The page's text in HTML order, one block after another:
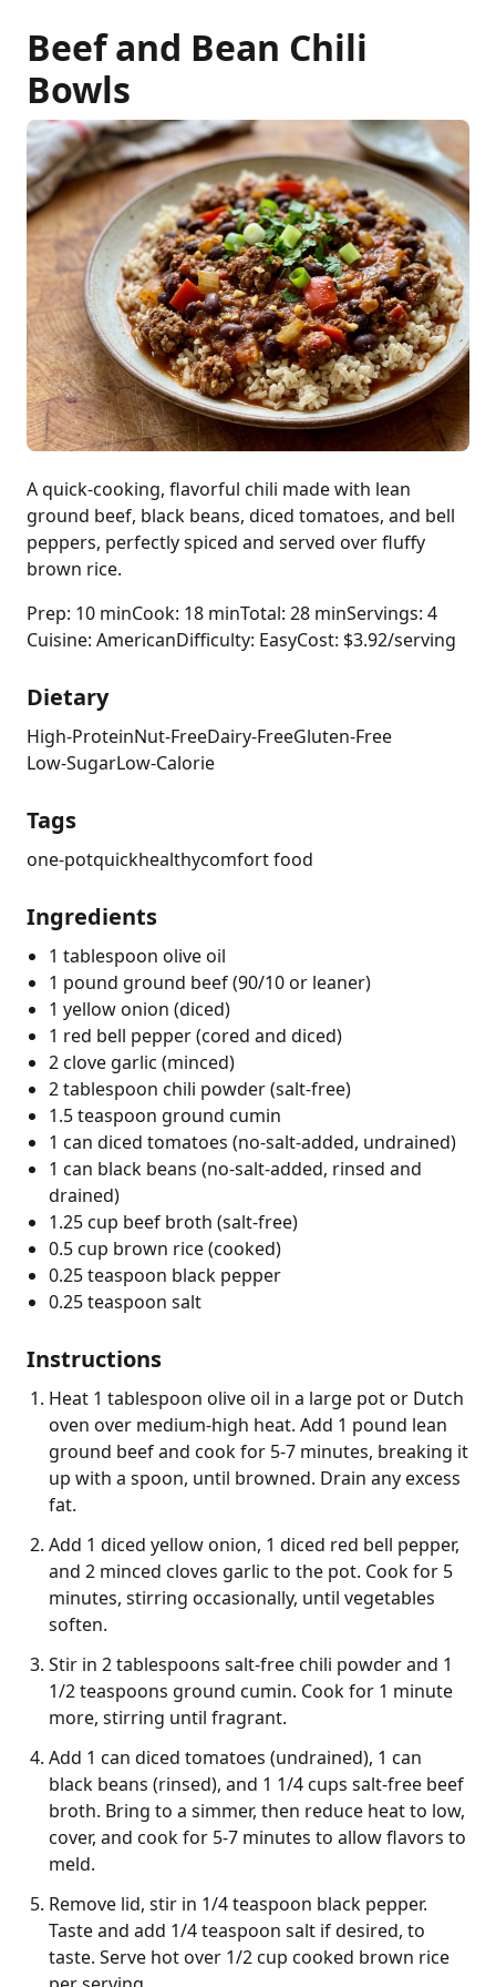
Beef and Bean Chili
Bowls
A quick-cooking, flavorful chili made with lean
ground beef, black beans, diced tomatoes, and bell
peppers, perfectly spiced and served over fluffy
brown rice.
Prep: 10 minCook: 18 minTotal: 28 minServings: 4
Cuisine: AmericanDifficulty: EasyCost: $3.92/serving
Dietary
High-ProteinNut-FreeDairy-FreeGluten-Free
Low-SugarLow-Calorie
Tags
one-potquickhealthycomfort food
Ingredients
1 tablespoon olive oil
1 pound ground beef (90/10 or leaner)
1 yellow onion (diced)
1 red bell pepper (cored and diced)
2 clove garlic (minced)
2 tablespoon chili powder (salt-free)
1.5 teaspoon ground cumin
1 can diced tomatoes (no-salt-added, undrained)
1 can black beans (no-salt-added, rinsed and
drained)
1.25 cup beef broth (salt-free)
0.5 cup brown rice (cooked)
0.25 teaspoon black pepper
0.25 teaspoon salt
Instructions
Heat 1 tablespoon olive oil in a large pot or Dutch
oven over medium-high heat. Add 1 pound lean
ground beef and cook for 5-7 minutes, breaking it
up with a spoon, until browned. Drain any excess
fat.
Add 1 diced yellow onion, 1 diced red bell pepper,
and 2 minced cloves garlic to the pot. Cook for 5
minutes, stirring occasionally, until vegetables
soften.
Stir in 2 tablespoons salt-free chili powder and 1
1/2 teaspoons ground cumin. Cook for 1 minute
more, stirring until fragrant.
Add 1 can diced tomatoes (undrained), 1 can
black beans (rinsed), and 1 1/4 cups salt-free beef
broth. Bring to a simmer, then reduce heat to low,
cover, and cook for 5-7 minutes to allow flavors to
meld.
Remove lid, stir in 1/4 teaspoon black pepper.
Taste and add 1/4 teaspoon salt if desired, to
taste. Serve hot over 1/2 cup cooked brown rice